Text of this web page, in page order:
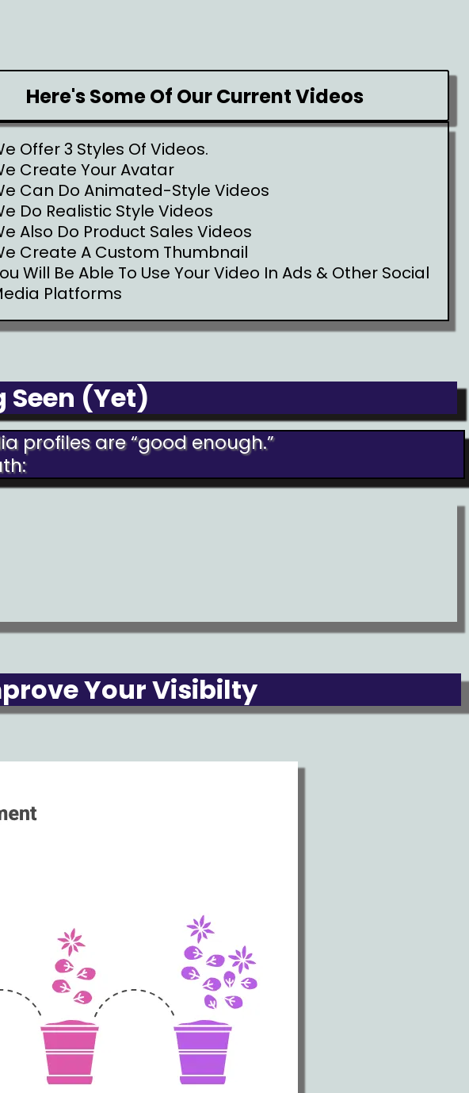
Here's Some Of Our Current Videos
Offer 3 Styles Of Videos.
Create Your Avatar
Can Do Animated-Style Videos
Do Realistic Style Videos
Also Do Product Sales Videos
Create A Custom Thumbnail
Will Be Able To Use Your Video In Ads & Other Social
Platforms
Seen (Yet)
profiles are “good enough.”
Your Visibilty